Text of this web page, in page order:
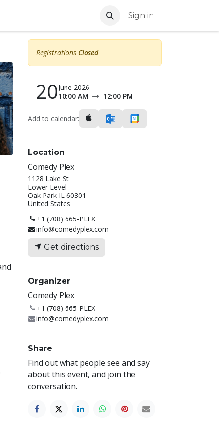
Sign in
Registrations Closed
20June 2026
10:00 AM
12:00 PM
Add to calendar:
Location
Comedy Plex
1128 Lake St
Lower Level
Oak Park IL 60301
United States
+1 (708) 665-PLEX
info@comedyplex.com
Get directions
Organizer
Comedy Plex
+1 (708) 665-PLEX
info@comedyplex.com
Share
Find out what people see and say
about this event, and join the
conversation.